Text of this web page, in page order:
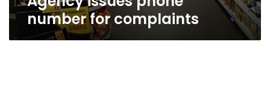
number for complaints